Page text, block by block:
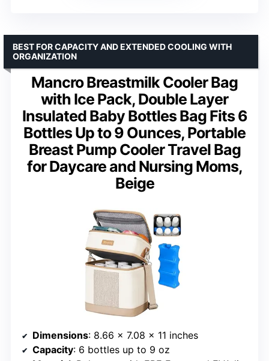
Mancro Breastmilk Cooler Bag
with Ice Pack, Double Layer
Insulated Baby Bottles Bag Fits 6
Bottles Up to 9 Ounces, Portable
Breast Pump Cooler Travel Bag
for Daycare and Nursing Moms,
Beige
BEST FOR CAPACITY AND EXTENDED COOLING WITH
ORGANIZATION
Dimensions: 8.66 x 7.08 x 11 inches
Capacity: 6 bottles up to 9 oz